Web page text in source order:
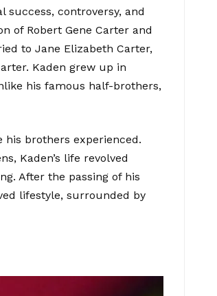
controversy, and
of Robert Gene Carter and
to Jane Elizabeth Carter,
Kaden grew up in
his famous half-brothers,
brothers experienced.
Kaden’s life revolved
After the passing of his
lifestyle, surrounded by